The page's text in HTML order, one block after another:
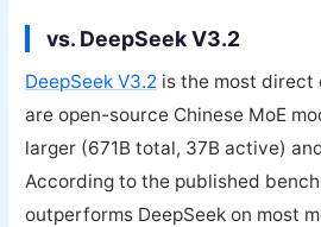
vs. DeepSeek V3.2
DeepSeek V3.2 is the most
are open-source Chinese MoE
larger (671B total, 37B active)
According to the published
outperforms DeepSeek on most